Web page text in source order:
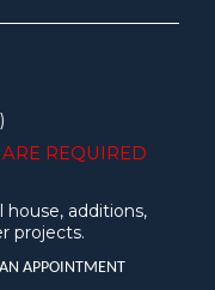
REQUIRED
house, additions,
projects.
APPOINTMENT